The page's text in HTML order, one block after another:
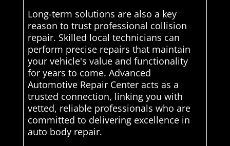
Long-term solutions are also a key
reason to trust professional collision
repair. Skilled local technicians can
perform precise repairs that maintain
your vehicle's value and functionality
for years to come. Advanced
Automotive Repair Center acts as a
trusted connection, linking you with
vetted, reliable professionals who are
committed to delivering excellence in
auto body repair.